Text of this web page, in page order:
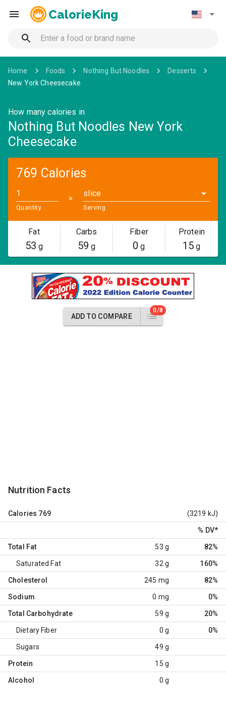
CalorieKing
Home Foods Nothing But Noodles
Desserts
New York Cheesecake
How many calories in
Nothing But Noodles New York
Cheesecake
769 Calories
Quantity
✕
slice
Serving
Fat
53 g
Carbs
59 g
Fiber
0 g
Protein
15 g
ADD TO COMPARE
0/8
Nutrition Facts
Calories 769 (3219 kJ)
% DV*
Total Fat 53 g 82%
Saturated Fat 32 g 160%
Cholesterol 245 mg 82%
Sodium 0 mg 0%
Total Carbohydrate 59 g 20%
Dietary Fiber 0 g 0%
Sugars 49 g
Protein 15 g
Alcohol 0 g